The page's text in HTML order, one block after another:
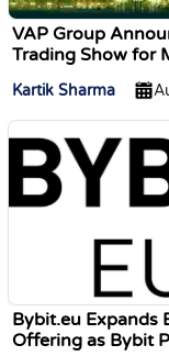
VAP Group
Trading Show for
Kartik Sharma
Bybit.eu Expands
Offering as Bybit